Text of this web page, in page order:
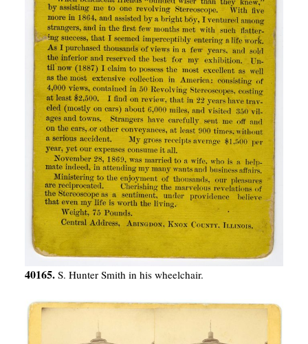
40165. S. Hunter Smith in his wheelchair.